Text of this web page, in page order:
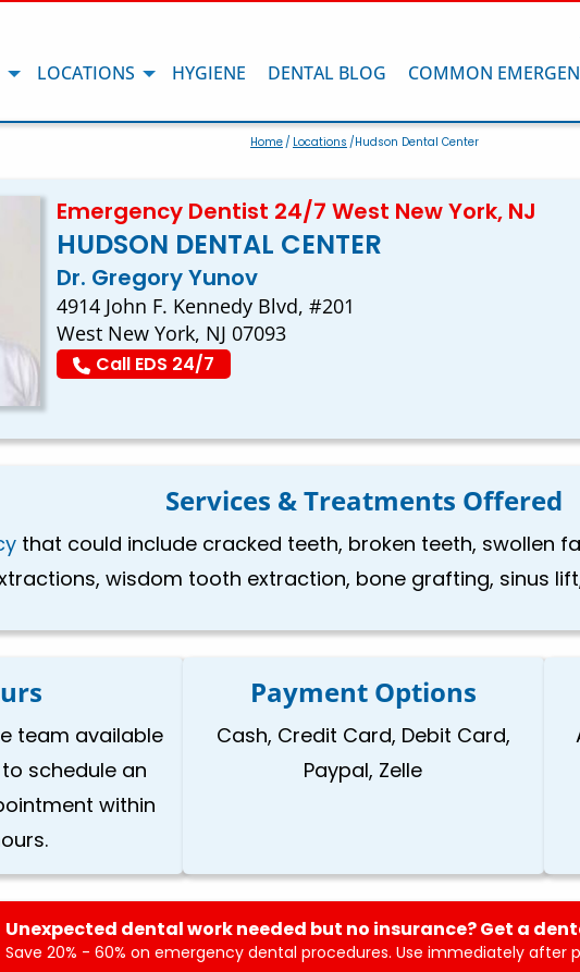
LOCATIONS HYGIENE DENTAL BLOG COMMON
Home/ Locations /Hudson Dental Center
Emergency Dentist 24/7 West New York, NJ
HUDSON DENTAL CENTER
Dr. Gregory Yunov
4914 John F. Kennedy Blvd, #201
West New York, NJ 07093
Call EDS 24/7
Services & Treatments Offered
that could include cracked teeth, broken teeth, swollen
wisdom tooth extraction, bone grafting, sinus
team available
schedule an
within
Payment Options
Cash, Credit Card, Debit Card,
Paypal, Zelle
Unexpected dental work needed but no insurance? Get a
Save 20% - 60% on emergency dental procedures. Use immediately after